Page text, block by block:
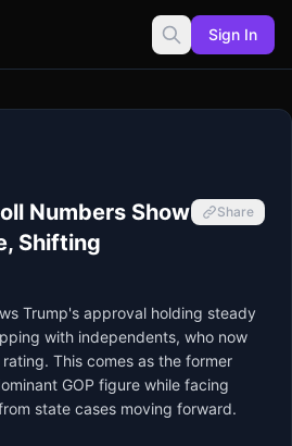
Sign In
Numbers Show
Shifting
Share
Trump's approval holding steady
with independents, who now
This comes as the former
GOP figure while facing
state cases moving forward.